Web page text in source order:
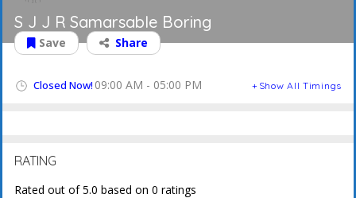
S J J R Samarsable Boring
Save Share
Closed Now! 09:00 AM - 05:00 PM Show All Timings
RATING
Rated out of 5.0 based on 0 ratings